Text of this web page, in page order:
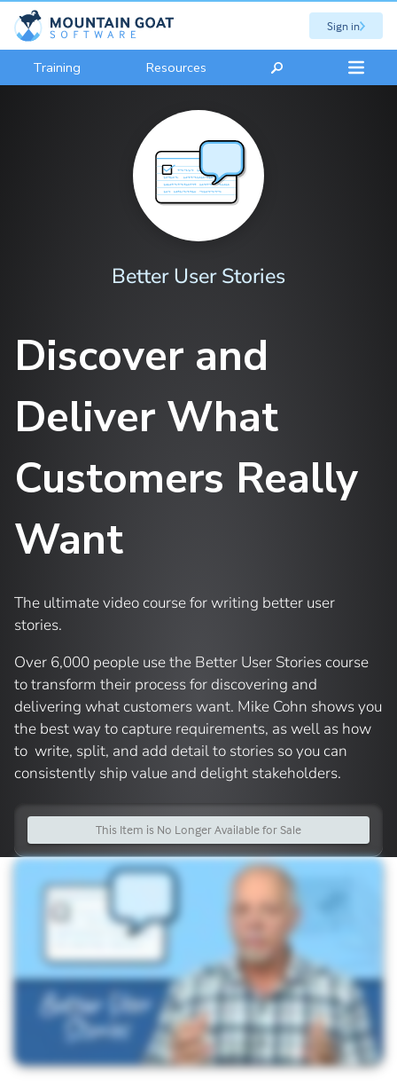
Sign in
Training Resources
Better User Stories
Discover and
Deliver What
Customers Really
Want
The ultimate video course for writing better user
stories.
Over 6,000 people use the Better User Stories course
to transform their process for discovering and
delivering what customers want. Mike Cohn shows you
the best way to capture requirements, as well as how
to write, split, and add detail to stories so you can
consistently ship value and delight stakeholders.
This Item is No Longer Available for Sale